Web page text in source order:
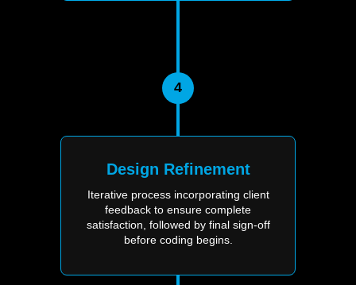
4
Design Refinement
Iterative process incorporating client
feedback to ensure complete
satisfaction, followed by final sign-off
before coding begins.